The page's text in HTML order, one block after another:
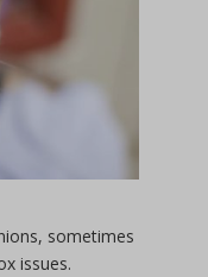
sometimes
issues.